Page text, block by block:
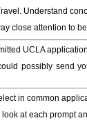
Understand
close attention to
UCLA
possibly send
in common
at each prompt